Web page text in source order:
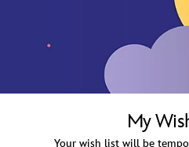
My
Your wish list will be